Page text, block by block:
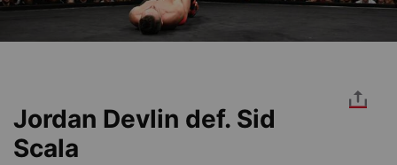
Jordan Devlin def. Sid
Scala